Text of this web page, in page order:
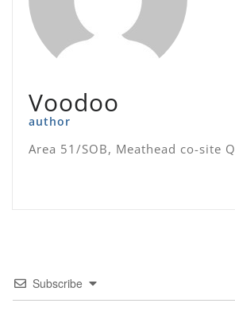
Voodoo
author
Area 51/SOB, Meathead co-site Q
Subscribe